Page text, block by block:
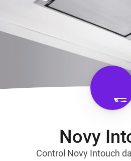
Novy
Control Novy Intouch